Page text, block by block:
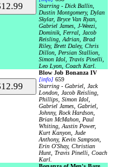
Starring - Dick Ballin,
Dustin Montgomery, Dylan
Skylar, Bryce Van Ryan,
Gabriel James, J-Weezi,
Dominik, Ferral, Jacob
Reisling, Adrian, Brad
Riley, Brett Daley, Chris
Dillon, Persian Stallion,
Simon Idol, Travis Pinelli,
Leo Lyon, Coach Karl.
Blow Job Bonanza IV
[info] 659
Starring - Gabriel, Jack
London, Jacob Reisling,
Phillips, Simon Idol,
Gabriel James, Gabriel,
Johnny, Rock Hardson,
Brian McMahon, Paul
Whiting, Austin Power,
Kurt Kanyon, Jude
Anthony, Kevin Sampson,
Erin O'Shay, Christian
Hunt, Travis Pinelli, Coach
Karl.